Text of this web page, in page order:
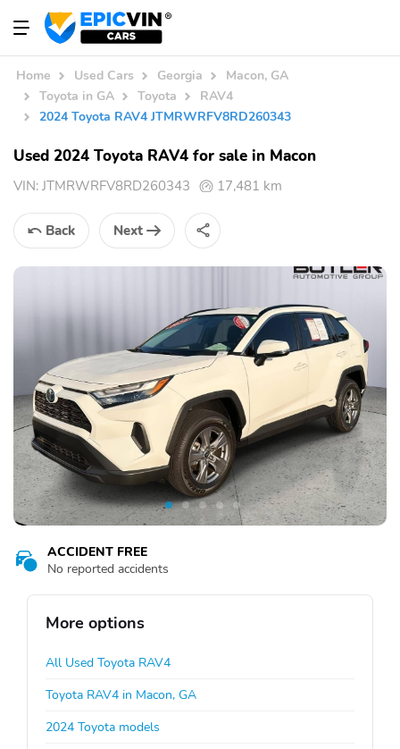
Home Used Cars Georgia
Macon, GA
Toyota in GA
Toyota
RAV4
2024 Toyota RAV4 JTMRWRFV8RD260343
Used 2024 Toyota RAV4 for sale in Macon
VIN: JTMRWRFV8RD260343 17,481 km
Back Next
ACCIDENT FREE
No reported accidents
More options
All Used Toyota RAV4
Toyota RAV4 in Macon, GA
2024 Toyota models